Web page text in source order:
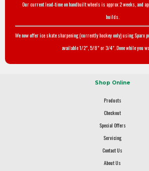
Our current lead-time on handbuilt wheels is approx 2 weeks, and
builds.
We now offer ice skate sharpening (currently hockey only) using Sparx
available 1/2", 5/8" or 3/4". Done while you
Shop Online
Products
Checkout
Special Offers
Servicing
Contact Us
About Us